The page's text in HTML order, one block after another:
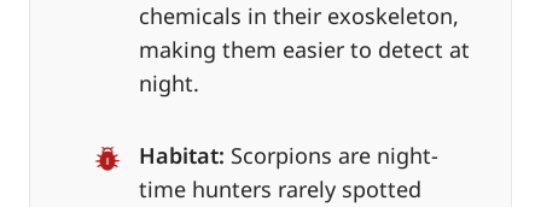
chemicals in their exoskeleton,
making them easier to detect at
night.
Habitat: Scorpions are night-
time hunters rarely spotted